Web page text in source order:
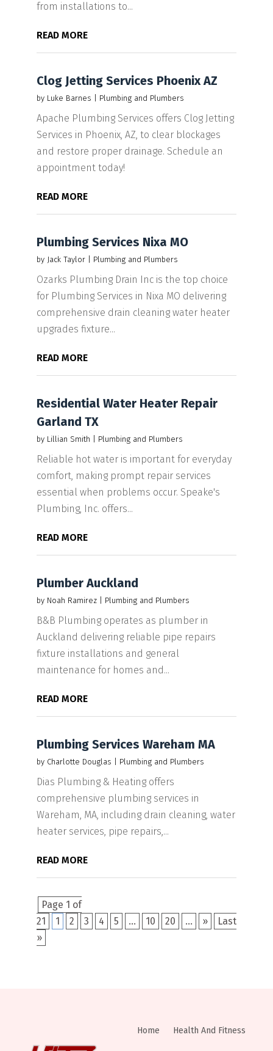
from installations to...
READ MORE
Clog Jetting Services Phoenix AZ
by Luke Barnes Plumbing and Plumbers
Apache Plumbing Services offers Clog Jetting
Services in Phoenix, AZ, to clear blockages
and restore proper drainage. Schedule an
appointment today!
READ MORE
Plumbing Services Nixa MO
by Jack Taylor| Plumbing and Plumbers
Ozarks Plumbing Drain Inc is the top choice
for Plumbing Services in Nixa MO delivering
comprehensive drain cleaning water heater
upgrades fixture...
READ MORE
Residential Water Heater Repair
Garland TX
by Lillian Smith Plumbing and Plumbers
Reliable hot water is important for everyday
comfort, making prompt repair services
essential when problems occur. Speake's
Plumbing, Inc. offers...
READ MORE
Plumber Auckland
by Noah Ramirez| Plumbing and Plumbers
B&B Plumbing operates as plumber in
Auckland delivering reliable pipe repairs
fixture installations and general
maintenance for homes and...
READ MORE
Plumbing Services Wareham MA
by Charlotte Douglas Plumbing and Plumbers
Dias Plumbing & Heating offers
comprehensive plumbing services in
Wareham, MA, including drain cleaning, water
heater services, pipe repairs,...
READ MORE
Page 1 of
21
1 2 3 4 5 ... 10 20 ... »
Last
»
Home Health And Fitness